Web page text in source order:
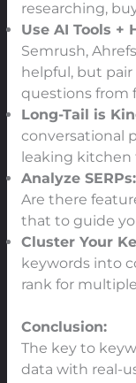
researching,
Use AI Tools +
Semrush,
helpful, but
questions from
Long-Tail is
conversational
leaking kitchen
Analyze SERPs:
Are there
that to guide
Cluster Your
keywords into
rank for
Conclusion:
The key to
data with real-